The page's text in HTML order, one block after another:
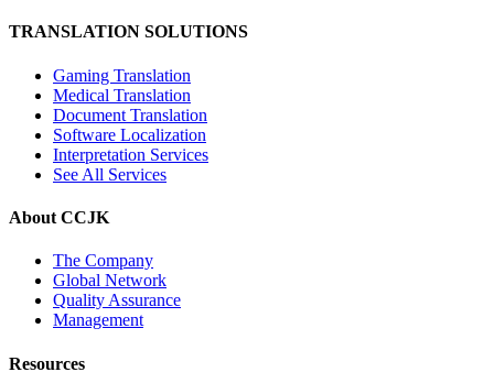
TRANSLATION SOLUTIONS
Gaming Translation
Medical Translation
Document Translation
Software Localization
Interpretation Services
See All Services
About CCJK
The Company
Global Network
Quality Assurance
Management
Resources